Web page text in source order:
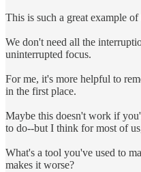
This is such a great example
We don't need all the
uninterrupted focus.
For me, it's more helpful to
in the first place.
Maybe this doesn't work if
to do--but I think for most of
What's a tool you've used to
makes it worse?